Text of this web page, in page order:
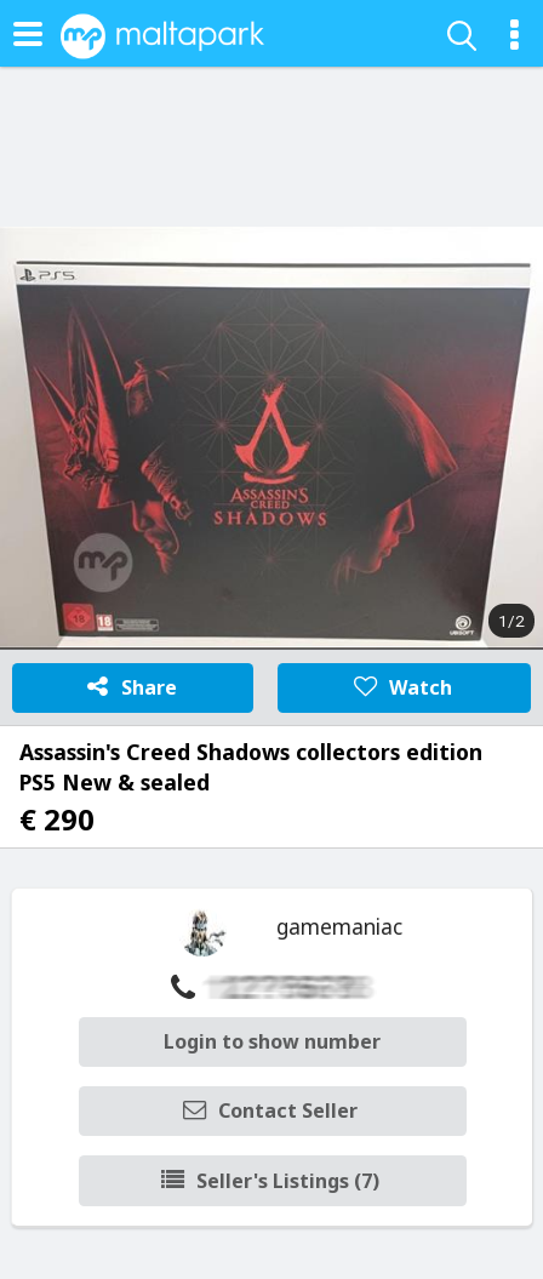
1/2
Share Watch
Assassin's Creed Shadows collectors edition
PS5 New & sealed
€ 290
gamemaniac
Login to show number
Contact Seller
Seller's Listings (7)